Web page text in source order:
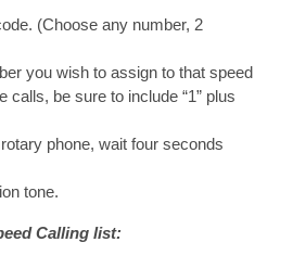
(Choose any number, 2
you wish to assign to that speed
calls, be sure to include “1” plus
phone, wait four seconds
tone.
Calling list: